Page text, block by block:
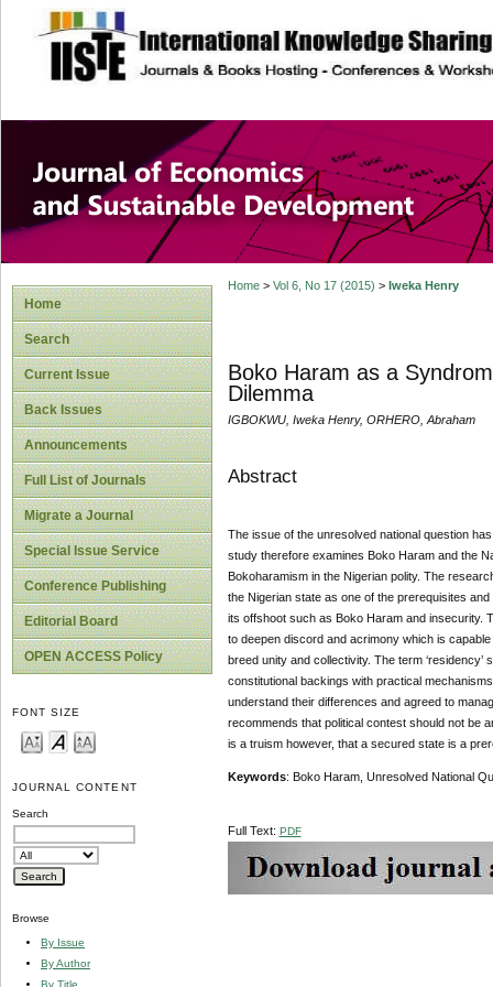
site description
Journal of
Development
Home
Search
Current Issue
Back Issues
Announcements
Full List of Journals
Migrate a Journal
Special Issue Service
Conference Publishing
Editorial Board
OPEN ACCESS Policy
FONT SIZE
JOURNAL CONTENT
Search
Browse
By Issue
By Author
By Title
Home> Vol 6, No 17 (2015) > Iweka Henry
Boko Haram as a
Dilemma
IGBOKWU, Iweka Henry, ORHERO, Abraham
Abstract
The issue of the unresolved national question
study therefore examines Boko Haram and the
Bokoharamism in the Nigerian polity. The
the Nigerian state as one of the prerequisites
its offshoot such as Boko Haram and insecurity.
to deepen discord and acrimony which is
breed unity and collectivity. The term
constitutional backings with practical
understand their differences and agreed to
recommends that political contest should not be
is a truism however, that a secured state is a
Keywords: Boko Haram, Unresolved National
Full Text: PDF